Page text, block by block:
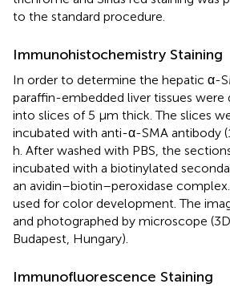
to the standard procedure.
Immunohistochemistry Staining
In order to determine the hepatic α-
paraffin-embedded liver tissues were
into slices of 5 μm thick. The slices
incubated with anti-α-SMA antibody
h. After washed with PBS, the
incubated with a biotinylated
an avidin–biotin–peroxidase
used for color development. The
and photographed by microscope
Budapest, Hungary).
Immunofluorescence Staining